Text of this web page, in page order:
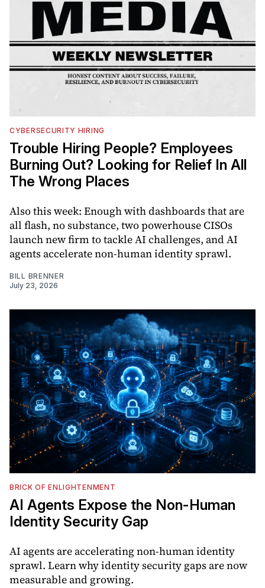
CYBERSECURITY HIRING
Trouble Hiring People? Employees
Burning Out? Looking for Relief In All
The Wrong Places
Also this week: Enough with dashboards that are
all flash, no substance, two powerhouse CISOs
launch new firm to tackle AI challenges, and AI
agents accelerate non-human identity sprawl.
BILL BRENNER
July 23, 2026
BRICK OF ENLIGHTENMENT
AI Agents Expose the Non-Human
Identity Security Gap
AI agents are accelerating non-human identity
sprawl. Learn why identity security gaps are now
measurable and growing.